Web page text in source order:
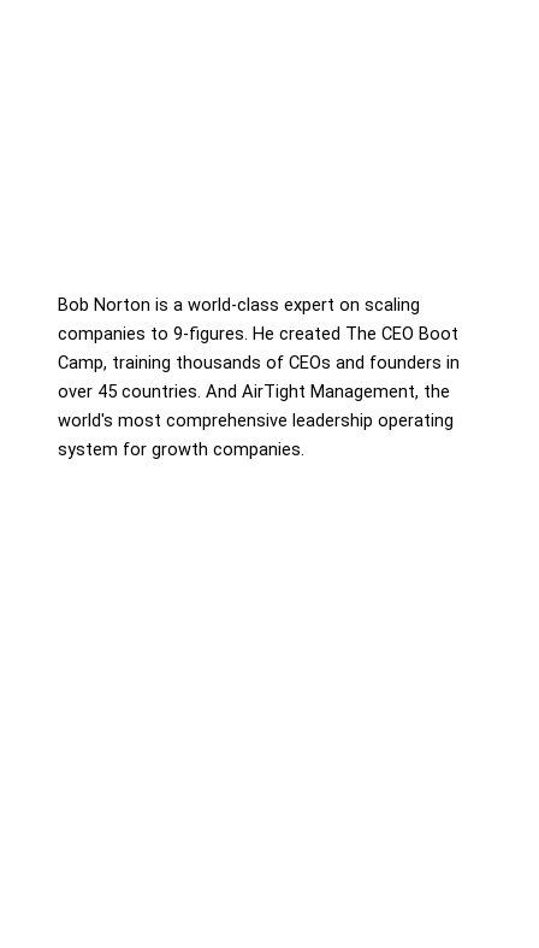
Bob Norton is a world-class expert on scaling
companies to 9-figures. He created The CEO Boot
Camp, training thousands of CEOs and founders in
over 45 countries. And AirTight Management, the
world's most comprehensive leadership operating
system for growth companies.